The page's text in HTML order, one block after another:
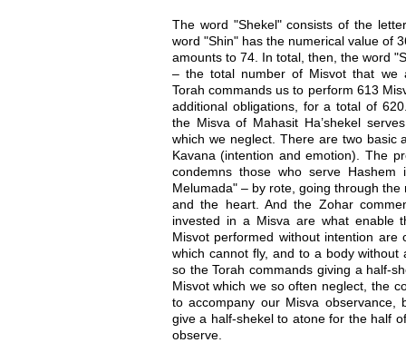
The word "Shekel" consists of the
word "Shin" has the numerical value of
amounts to 74. In total, then, the word
– the total number of Misvot that we
Torah commands us to perform 613
additional obligations, for a total of
the Misva of Mahasit Ha’shekel
which we neglect. There are two basic
Kavana (intention and emotion). The
condemns those who serve
Melumada" – by rote, going through
and the heart. And the Zohar
invested in a Misva are what enable
Misvot performed without intention
which cannot fly, and to a body without
so the Torah commands giving a half-
Misvot which we so often neglect, the
to accompany our Misva
give a half-shekel to atone for the half
observe.